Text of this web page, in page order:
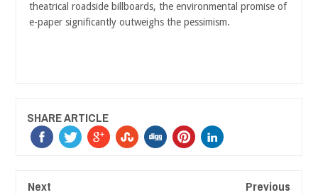
theatrical roadside billboards, the environmental promise of
e-paper significantly outweighs the pessimism.
SHARE ARTICLE
Next Previous